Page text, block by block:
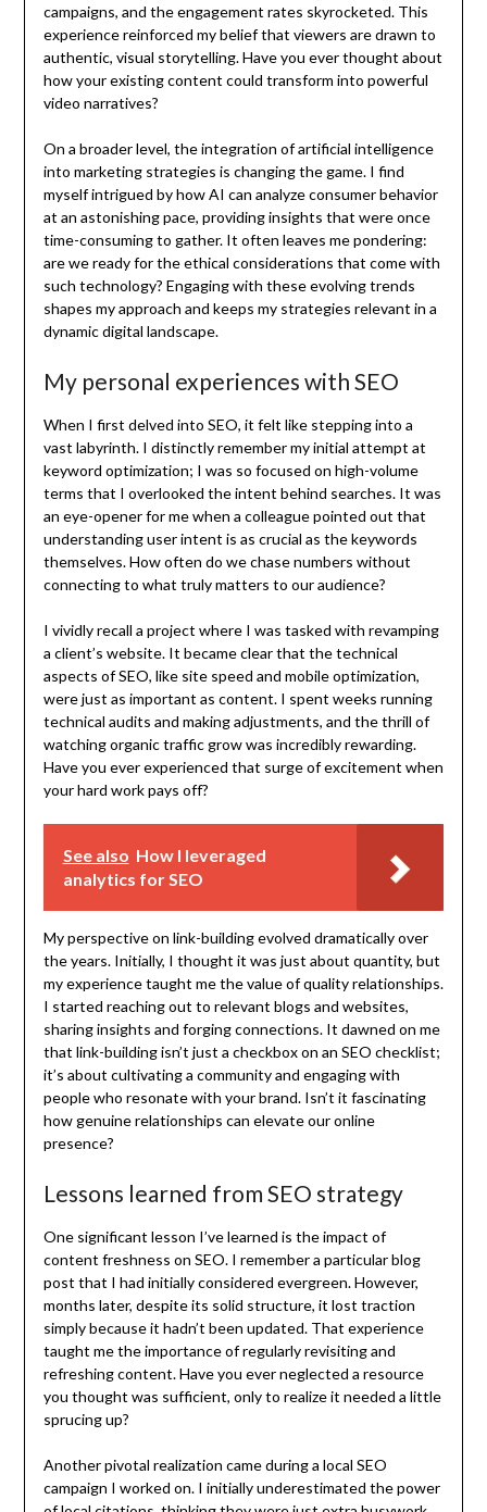
campaigns, and the engagement rates skyrocketed. This
experience reinforced my belief that viewers are drawn to
authentic, visual storytelling. Have you ever thought about
how your existing content could transform into powerful
video narratives?
On a broader level, the integration of artificial intelligence
into marketing strategies is changing the game. I find
myself intrigued by how AI can analyze consumer behavior
at an astonishing pace, providing insights that were once
time-consuming to gather. It often leaves me pondering:
are we ready for the ethical considerations that come with
such technology? Engaging with these evolving trends
shapes my approach and keeps my strategies relevant in a
dynamic digital landscape.
My personal experiences with SEO
When I first delved into SEO, it felt like stepping into a
vast labyrinth. I distinctly remember my initial attempt at
keyword optimization; I was so focused on high-volume
terms that I overlooked the intent behind searches. It was
an eye-opener for me when a colleague pointed out that
understanding user intent is as crucial as the keywords
themselves. How often do we chase numbers without
connecting to what truly matters to our audience?
I vividly recall a project where I was tasked with revamping
a client’s website. It became clear that the technical
aspects of SEO, like site speed and mobile optimization,
were just as important as content. I spent weeks running
technical audits and making adjustments, and the thrill of
watching organic traffic grow was incredibly rewarding.
Have you ever experienced that surge of excitement when
your hard work pays off?
See also How I leveraged
analytics for SEO
My perspective on link-building evolved dramatically over
the years. Initially, I thought it was just about quantity, but
my experience taught me the value of quality relationships.
I started reaching out to relevant blogs and websites,
sharing insights and forging connections. It dawned on me
that link-building isn’t just a checkbox on an SEO checklist;
it’s about cultivating a community and engaging with
people who resonate with your brand. Isn’t it fascinating
how genuine relationships can elevate our online
presence?
Lessons learned from SEO strategy
One significant lesson I’ve learned is the impact of
content freshness on SEO. I remember a particular blog
post that I had initially considered evergreen. However,
months later, despite its solid structure, it lost traction
simply because it hadn’t been updated. That experience
taught me the importance of regularly revisiting and
refreshing content. Have you ever neglected a resource
you thought was sufficient, only to realize it needed a little
sprucing up?
Another pivotal realization came during a local SEO
campaign I worked on. I initially underestimated the power